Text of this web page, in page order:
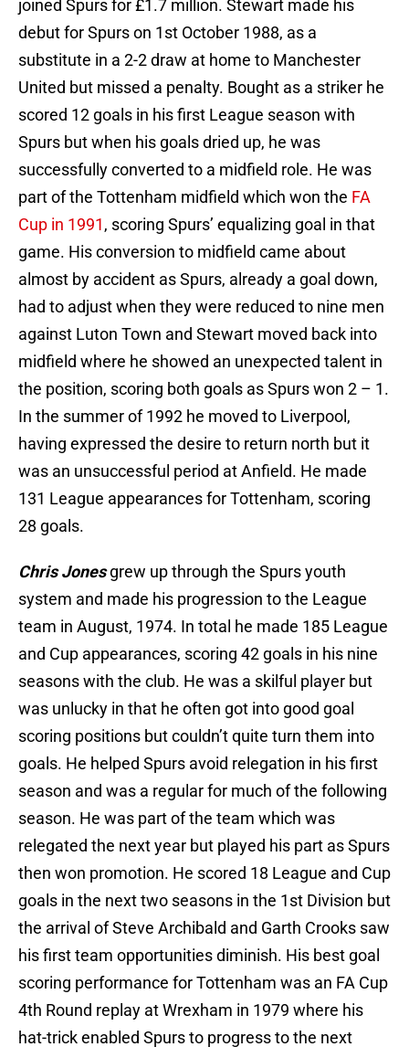
joined Spurs for £1.7 million. Stewart made his
debut for Spurs on 1st October 1988, as a
substitute in a 2-2 draw at home to Manchester
United but missed a penalty. Bought as a striker he
scored 12 goals in his first League season with
Spurs but when his goals dried up, he was
successfully converted to a midfield role. He was
part of the Tottenham midfield which won the FA
Cup in 1991, scoring Spurs’ equalizing goal in that
game. His conversion to midfield came about
almost by accident as Spurs, already a goal down,
had to adjust when they were reduced to nine men
against Luton Town and Stewart moved back into
midfield where he showed an unexpected talent in
the position, scoring both goals as Spurs won 2 – 1.
In the summer of 1992 he moved to Liverpool,
having expressed the desire to return north but it
was an unsuccessful period at Anfield. He made
131 League appearances for Tottenham, scoring
28 goals.
Chris Jonesgrew up through the Spurs youth
system and made his progression to the League
team in August, 1974. In total he made 185 League
and Cup appearances, scoring 42 goals in his nine
seasons with the club. He was a skilful player but
was unlucky in that he often got into good goal
scoring positions but couldn’t quite turn them into
goals. He helped Spurs avoid relegation in his first
season and was a regular for much of the following
season. He was part of the team which was
relegated the next year but played his part as Spurs
then won promotion. He scored 18 League and Cup
goals in the next two seasons in the 1st Division but
the arrival of Steve Archibald and Garth Crooks saw
his first team opportunities diminish. His best goal
scoring performance for Tottenham was an FA Cup
4th Round replay at Wrexham in 1979 where his
hat-trick enabled Spurs to progress to the next